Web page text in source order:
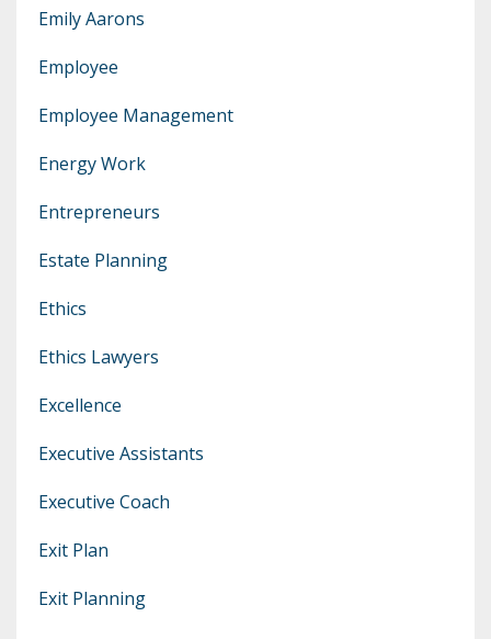
Emily Aarons
Employee
Employee Management
Energy Work
Entrepreneurs
Estate Planning
Ethics
Ethics Lawyers
Excellence
Executive Assistants
Executive Coach
Exit Plan
Exit Planning